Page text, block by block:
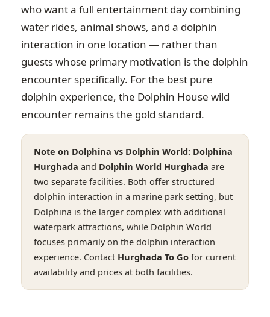
who want a full entertainment day combining
water rides, animal shows, and a dolphin
interaction in one location — rather than
guests whose primary motivation is the dolphin
encounter specifically. For the best pure
dolphin experience, the Dolphin House wild
encounter remains the gold standard.
Note on Dolphina vs Dolphin World: Dolphina
Hurghada and Dolphin World Hurghada are
two separate facilities. Both offer structured
dolphin interaction in a marine park setting, but
Dolphina is the larger complex with additional
waterpark attractions, while Dolphin World
focuses primarily on the dolphin interaction
experience. Contact Hurghada To Go for current
availability and prices at both facilities.